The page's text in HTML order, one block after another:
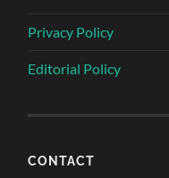
Privacy Policy
Editorial Policy
CONTACT